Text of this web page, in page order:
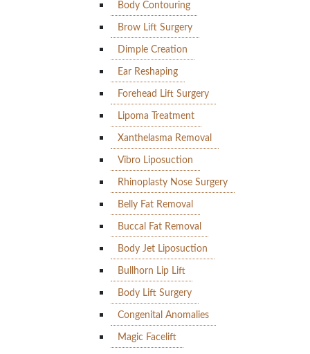
Body Contouring
Brow Lift Surgery
Dimple Creation
Ear Reshaping
Forehead Lift Surgery
Lipoma Treatment
Xanthelasma Removal
Vibro Liposuction
Rhinoplasty Nose Surgery
Belly Fat Removal
Buccal Fat Removal
Body Jet Liposuction
Bullhorn Lip Lift
Body Lift Surgery
Congenital Anomalies
Magic Facelift